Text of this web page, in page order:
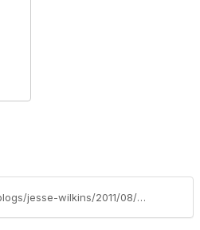
https://community.aiim.org/blogs/jesse-wilkins/2011/08/15/twitter-url-shorteners-and-why-less-is-less